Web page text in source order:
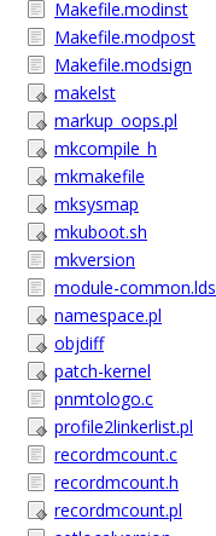
Makefile.modinst
Makefile.modpost
Makefile.modsign
makelst
markup_oops.pl
mkcompile_h
mkmakefile
mksysmap
mkuboot.sh
mkversion
module-common.lds
namespace.pl
objdiff
patch-kernel
pnmtologo.c
profile2linkerlist.pl
recordmcount.c
recordmcount.h
recordmcount.pl